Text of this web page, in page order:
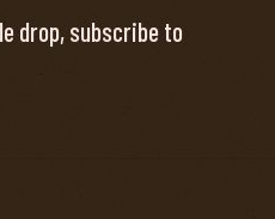
drop, subscribe to